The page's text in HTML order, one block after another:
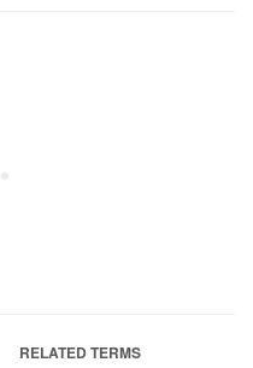
RELATED TERMS